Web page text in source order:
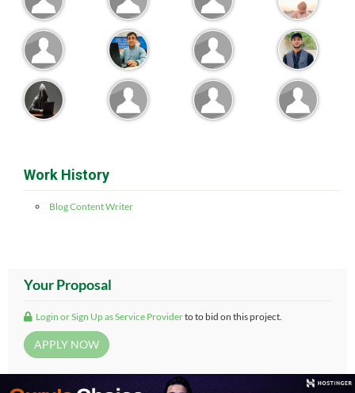
Work History
Blog Content Writer
Your Proposal
Login or Sign Up as Service Providerto to bid on this project.